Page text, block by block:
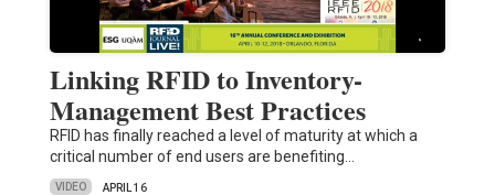
Linking RFID to Inventory-
Management Best Practices
RFID has finally reached a level of maturity at which a
critical number of end users are benefiting…
VIDEO APRIL 16